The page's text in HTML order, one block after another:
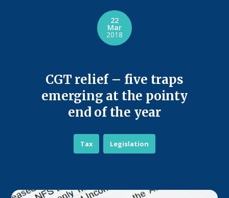
CGT relief – five traps
emerging at the pointy
end of the year
22
Mar
2018
Tax Legislation